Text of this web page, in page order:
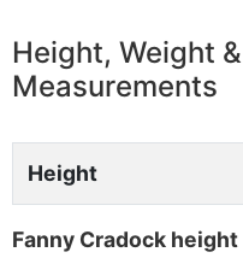
Height, Weight
Measurements
Height
Fanny Cradock height